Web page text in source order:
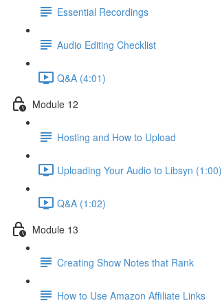
Essential Recordings
Audio Editing Checklist
Q&A (4:01)
Module 12
Hosting and How to Upload
Uploading Your Audio to Libsyn (1:00)
Q&A (1:02)
Module 13
Creating Show Notes that Rank
How to Use Amazon Affiliate Links